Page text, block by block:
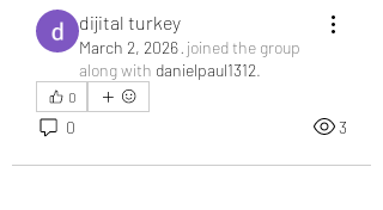
dijital turkey
March 2, 2026· joined the group
along with danielpaul1312
0
0 3